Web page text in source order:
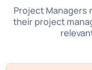
Project Managers
their project